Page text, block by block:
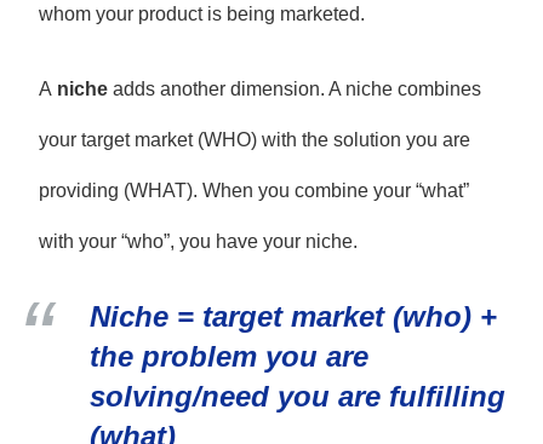
whom your product is being marketed.
A nicheadds another dimension. A niche combines
your target market (WHO) with the solution you are
providing (WHAT). When you combine your “what”
with your “who”, you have your niche.
Niche = target market (who) +
the problem you are
solving/need you are fulfilling
(what)